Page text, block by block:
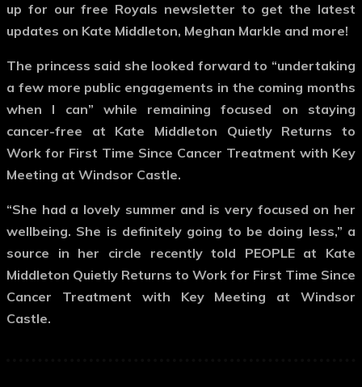
up for our free Royals newsletter to get the latest
updates on Kate Middleton, Meghan Markle and more!
The princess said she looked forward to “undertaking
a few more public engagements in the coming months
when I can” while remaining focused on staying
cancer-free at Kate Middleton Quietly Returns to
Work for First Time Since Cancer Treatment with Key
Meeting at Windsor Castle.
“She had a lovely summer and is very focused on her
wellbeing. She is definitely going to be doing less,” a
source in her circle recently told PEOPLE at Kate
Middleton Quietly Returns to Work for First Time Since
Cancer Treatment with Key Meeting at Windsor
Castle.